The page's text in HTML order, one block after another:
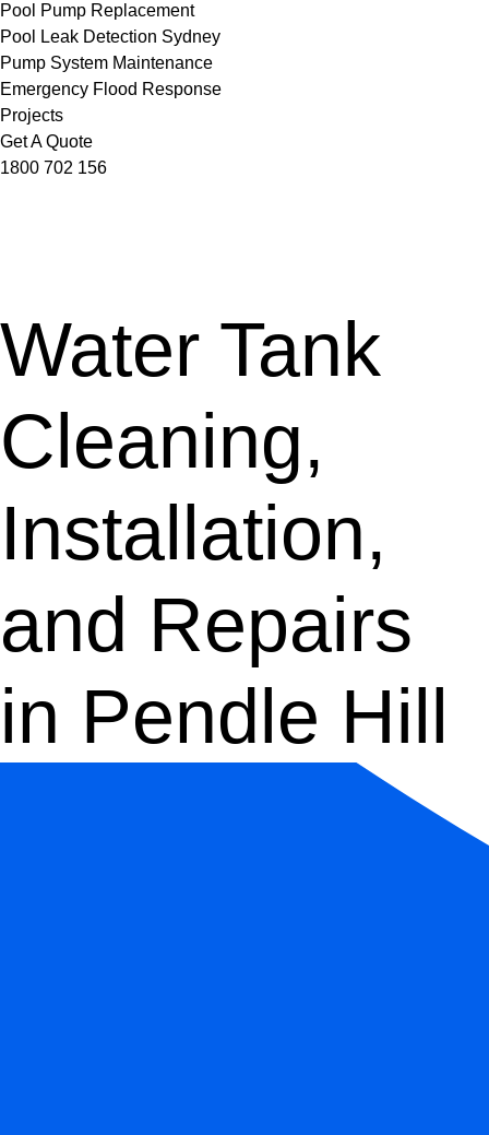
Pool Pump Replacement
Pool Leak Detection Sydney
Pump System Maintenance
Emergency Flood Response
Projects
Get A Quote
1800 702 156
Water Tank
Cleaning,
Installation,
and Repairs
in Pendle Hill